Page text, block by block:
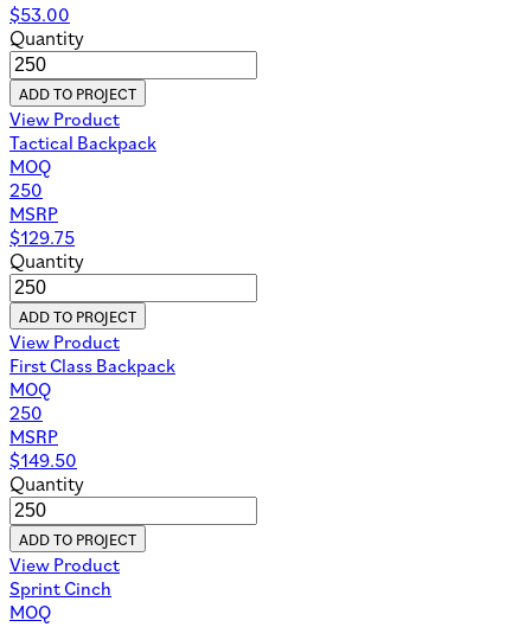
$53.00
Quantity
ADD TO PROJECT
View Product
Tactical Backpack
MOQ
250
MSRP
$129.75
Quantity
ADD TO PROJECT
View Product
First Class Backpack
MOQ
250
MSRP
$149.50
Quantity
ADD TO PROJECT
View Product
Sprint Cinch
MOQ